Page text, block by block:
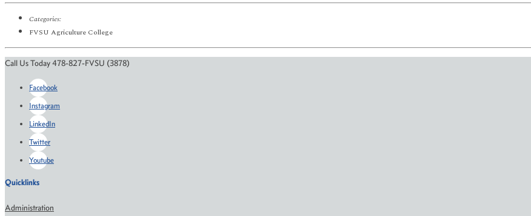
Categories:
FVSU Agriculture College
Call Us Today 478-827-FVSU (3878)
Facebook
Instagram
LinkedIn
Twitter
Youtube
Quicklinks
Administration